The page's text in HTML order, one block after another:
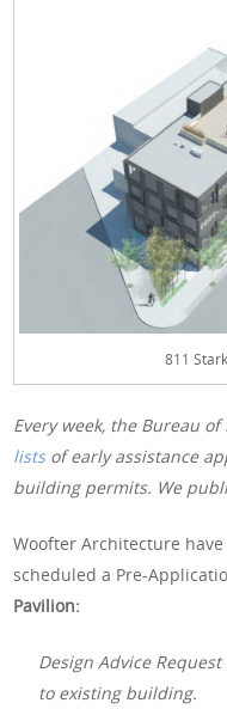
811
Every week, the Bureau
listsof early assistance
building permits. We
Woofter Architecture
scheduled a Pre-
Pavilion:
Design Advice
to existing building.